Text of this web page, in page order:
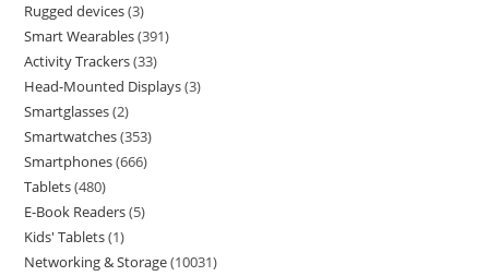
Rugged devices 3
Smart Wearables 391
Activity Trackers 33
Head-Mounted Displays 3
Smartglasses 2
Smartwatches 353
Smartphones 666
Tablets 480
E-Book Readers 5
Kids' Tablets 1
Networking & Storage 10031